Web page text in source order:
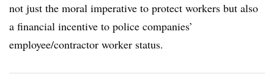
not just the moral imperative to protect workers but also
a financial incentive to police companies’
employee/contractor worker status.